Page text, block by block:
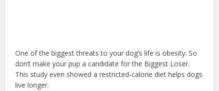
One of the biggest threats to your dog’s life is obesity. So
don’t make your pup a candidate for the Biggest Loser.
This study even showed a restricted-calorie diet helps dogs
live longer.